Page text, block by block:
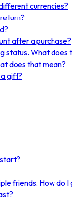
currencies?
after a purchase?
status. What does
does that mean?
gift?
friends. How do I